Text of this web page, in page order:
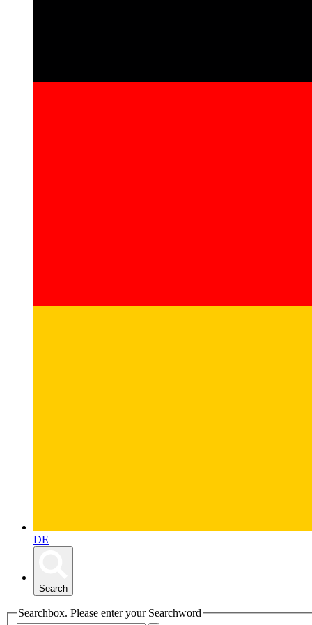
DE
Search
Searchbox. Please enter your Searchword